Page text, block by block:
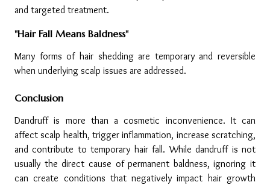
and targeted treatment.
"Hair Fall Means Baldness"
Many forms of hair shedding are temporary and reversible
when underlying scalp issues are addressed.
Conclusion
Dandruff is more than a cosmetic inconvenience. It can
affect scalp health, trigger inflammation, increase scratching,
and contribute to temporary hair fall. While dandruff is not
usually the direct cause of permanent baldness, ignoring it
can create conditions that negatively impact hair growth